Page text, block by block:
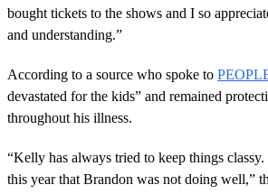
bought tickets to the shows and I so
and understanding.”
According to a source who spoke to
devastated for the kids” and remained
throughout his illness.
“Kelly has always tried to keep things
this year that Brandon was not doing well,”